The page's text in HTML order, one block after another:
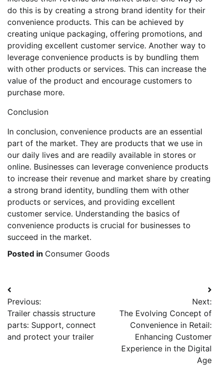
do this is by creating a strong brand identity for their
convenience products. This can be achieved by
creating unique packaging, offering promotions, and
providing excellent customer service. Another way to
leverage convenience products is by bundling them
with other products or services. This can increase the
value of the product and encourage customers to
purchase more.
Conclusion
In conclusion, convenience products are an essential
part of the market. They are products that we use in
our daily lives and are readily available in stores or
online. Businesses can leverage convenience products
to increase their revenue and market share by creating
a strong brand identity, bundling them with other
products or services, and providing excellent
customer service. Understanding the basics of
convenience products is crucial for businesses to
succeed in the market.
Posted in Consumer Goods
Post
navigation
Previous:
Trailer chassis structure
parts: Support, connect
and protect your trailer
Next:
The Evolving Concept of
Convenience in Retail:
Enhancing Customer
Experience in the Digital
Age